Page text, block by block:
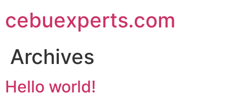
to
content
cebuexperts.com
Archives
Hello world!